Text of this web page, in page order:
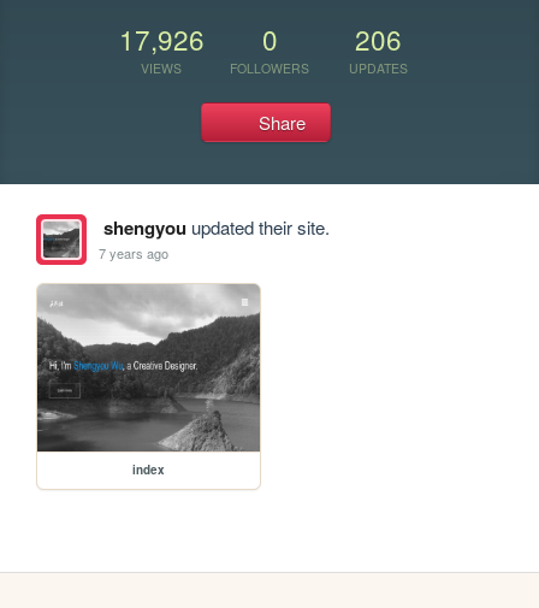
17,926
VIEWS
0
FOLLOWERS
206
UPDATES
Share
shengyouupdated their site.
7 years ago
index